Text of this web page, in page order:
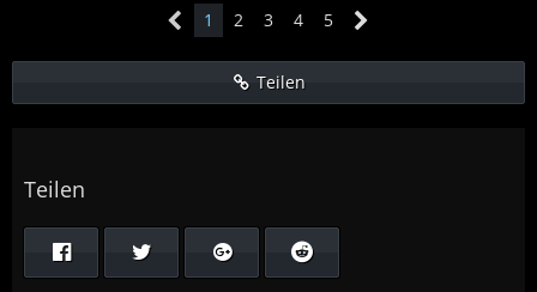
1 2 3 4 5
Teilen
Teilen